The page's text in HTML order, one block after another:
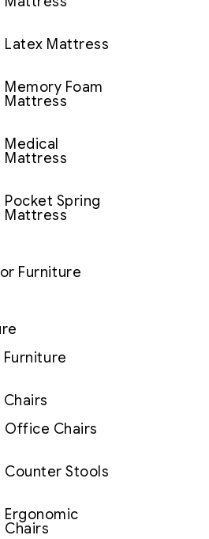
Latex Mattress
Memory Foam
Mattress
Medical
Mattress
Pocket Spring
Mattress
Furniture
Office Chairs
Counter Stools
Ergonomic
Chairs